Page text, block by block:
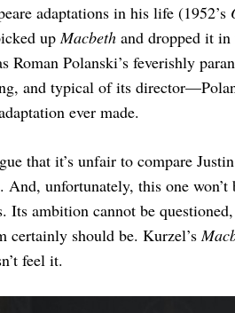
adaptations in his life (1952’s
upMacbethand dropped it in
Roman Polanski’s feverishly
and typical of its
ever made.
that it’s unfair to compare
And, unfortunately, this one
Its ambition cannot be
certainly should be. Kurzel’s
feel it.